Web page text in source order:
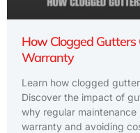
How Clogged Gutters
Warranty
Learn how clogged
Discover the impact of
why regular
warranty and avoiding